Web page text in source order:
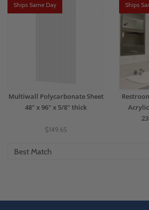
Ships Same Day
Multiwall Polycarbonate Sheet
48" x 96" x 5/8" thick
$149.65
Ships